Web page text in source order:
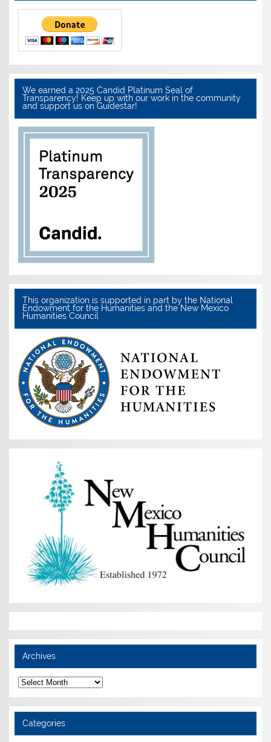
We earned a 2025 Candid Platinum Seal of
Transparency! Keep up with our work in the community
and support us on Guidestar!
This organization is supported in part by the National
Endowment for the Humanities and the New Mexico
Humanities Council
Archives
Archives
Categories